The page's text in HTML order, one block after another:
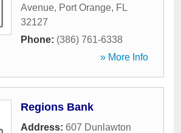
Avenue, Port Orange, FL
32127
Phone: (386) 761-6338
» More Info
Regions Bank
Address: 607 Dunlawton